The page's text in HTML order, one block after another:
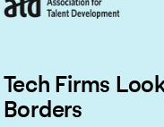
Tech Firms
Borders